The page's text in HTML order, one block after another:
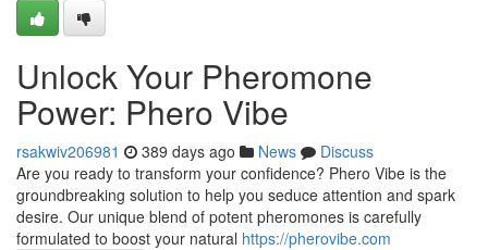
Unlock Your Pheromone
Power: Phero Vibe
rsakwiv206981 389 days ago News
Discuss
Are you ready to transform your confidence? Phero Vibe is the
groundbreaking solution to help you seduce attention and spark
desire. Our unique blend of potent pheromones is carefully
formulated to boost your natural https://pherovibe.com